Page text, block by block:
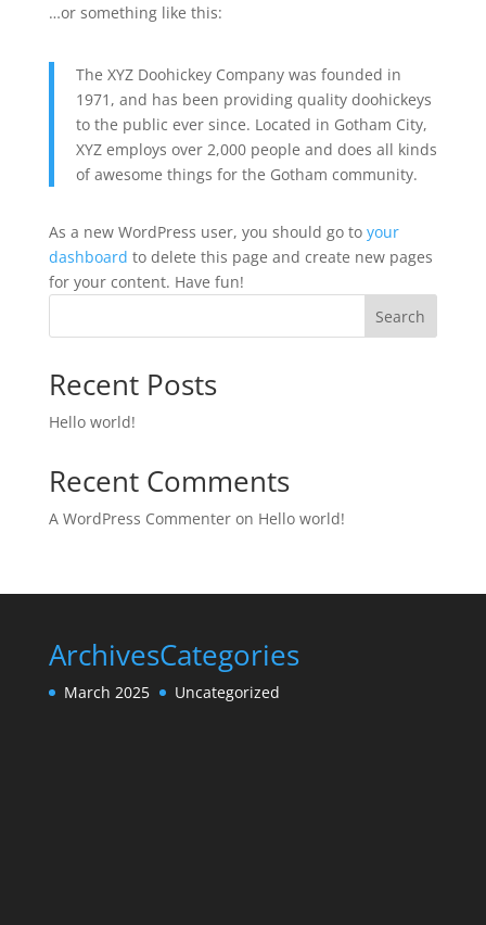
…or something like this:
The XYZ Doohickey Company was founded in
1971, and has been providing quality doohickeys
to the public ever since. Located in Gotham City,
XYZ employs over 2,000 people and does all kinds
of awesome things for the Gotham community.
As a new WordPress user, you should go to your
dashboard to delete this page and create new pages
for your content. Have fun!
Search
Recent Posts
Hello world!
Recent Comments
A WordPress Commenteron Hello world!
Archives
March 2025
Categories
Uncategorized